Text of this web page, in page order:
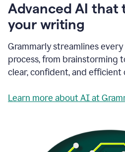
Advanced AI that
your writing
Grammarly streamlines
process, from brainstorming
clear, confident, and efficient
Learn more about AI at